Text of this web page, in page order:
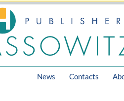
News Contacts